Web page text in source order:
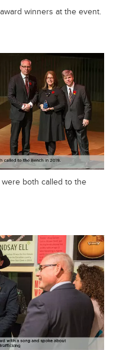
winners at the event.
both called to the